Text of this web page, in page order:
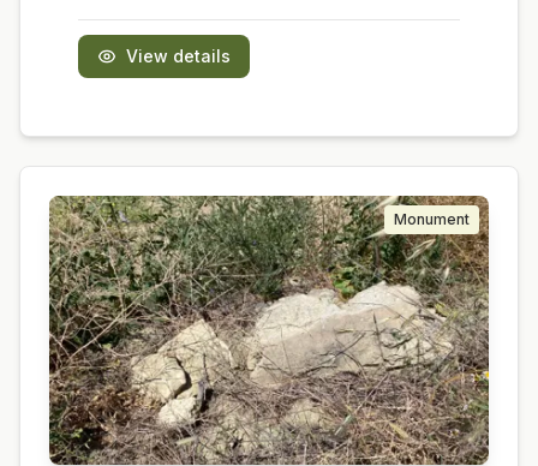
View details
Monument